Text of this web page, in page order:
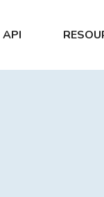
API